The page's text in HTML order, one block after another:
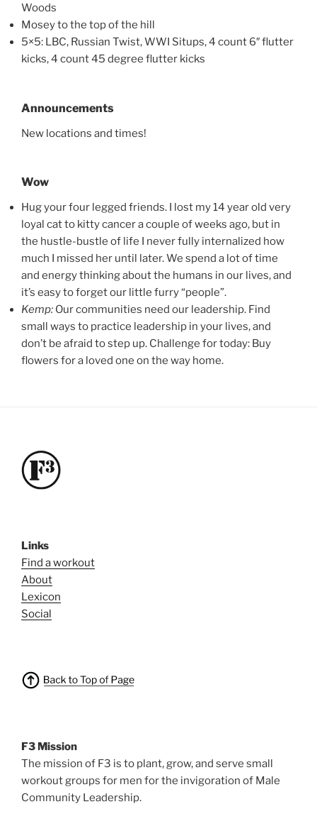
Woods
Mosey to the top of the hill
5×5: LBC, Russian Twist, WWI Situps, 4 count 6″ flutter
kicks, 4 count 45 degree flutter kicks
Announcements
New locations and times!
Wow
Hug your four legged friends. I lost my 14 year old very
loyal cat to kitty cancer a couple of weeks ago, but in
the hustle-bustle of life I never fully internalized how
much I missed her until later. We spend a lot of time
and energy thinking about the humans in our lives, and
it’s easy to forget our little furry “people”.
Kemp: Our communities need our leadership. Find
small ways to practice leadership in your lives, and
don’t be afraid to step up. Challenge for today: Buy
flowers for a loved one on the way home.
Links
Find a workout
About
Lexicon
Social
F3 Mission
The mission of F3 is to plant, grow, and serve small
workout groups for men for the invigoration of Male
Community Leadership.